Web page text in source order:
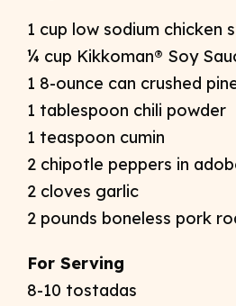
1 cup low sodium chicken
¼ cup Kikkoman® Soy
1 8-ounce can crushed
1 tablespoon chili powder
1 teaspoon cumin
2 chipotle peppers in
2 cloves garlic
2 pounds boneless pork
For Serving
8-10 tostadas